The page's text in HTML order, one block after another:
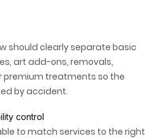
should clearly separate basic
art add-ons, removals,
premium treatments so the
by accident.
control
to match services to the right